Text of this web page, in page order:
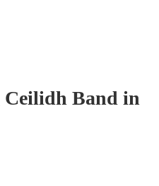
Ceilidh Band in